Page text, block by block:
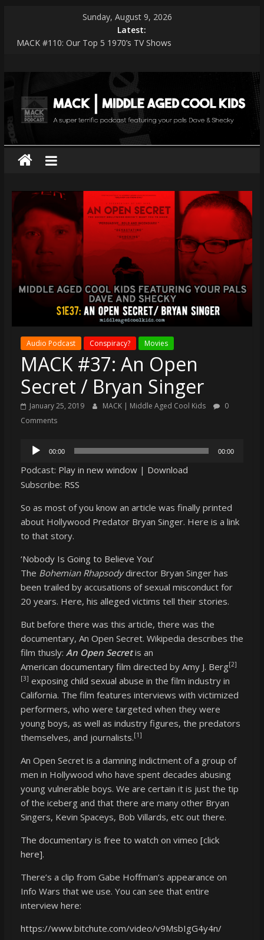
content
Sunday, August 9, 2026
Latest:
MACK #110: Our Top 5 1970’s TV Shows
MACK #112: Very Special Episodes
MACK #111: Muse — Simulation Theory
MACK
|
middle
aged
cool
kids
A
super
terrific
pals
Dave
Shecky
Audio Podcast Conspiracy? Movies
MACK #37: An Open
Secret / Bryan Singer
January 25, 2019 MACK | Middle Aged Cool Kids
0
Comments
Audio
00:00 00:00
Podcast: Play in new window| Download
Subscribe: RSS
So as most of you know an article was finally printed
about Hollywood Predator Bryan Singer. Here is a link
to that story.
‘Nobody Is Going to Believe You’
The Bohemian Rhapsodydirector Bryan Singer has
been trailed by accusations of sexual misconduct for
20 years. Here, his alleged victims tell their stories.
But before there was this article, there was the
documentary, An Open Secret. Wikipedia describes the
film thusly: An Open Secretis an
American documentary film directed by Amy J. Berg[2]
[3] exposing child sexual abuse in the film industry in
California. The film features interviews with victimized
performers, who were targeted when they were
young boys, as well as industry figures, the predators
themselves, and journalists.[1]
An Open Secret is a damning indictment of a group of
men in Hollywood who have spent decades abusing
young vulnerable boys. We are certain it is just the tip
of the iceberg and that there are many other Bryan
Singers, Kevin Spaceys, Bob Villards, etc out there.
The documentary is free to watch on vimeo [click
here].
There’s a clip from Gabe Hoffman’s appearance on
Info Wars that we use. You can see that entire
interview here:
https://www.bitchute.com/video/v9MsbIgG4y4n/